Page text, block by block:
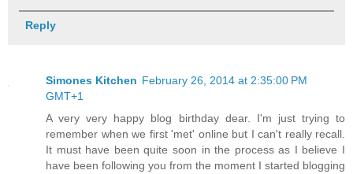
Reply
Simones Kitchen February 26, 2014 at 2:35:00 PM
GMT+1
A very very happy blog birthday dear. I'm just trying to
remember when we first 'met' online but I can't really recall.
It must have been quite soon in the process as I believe I
have been following you from the moment I started blogging